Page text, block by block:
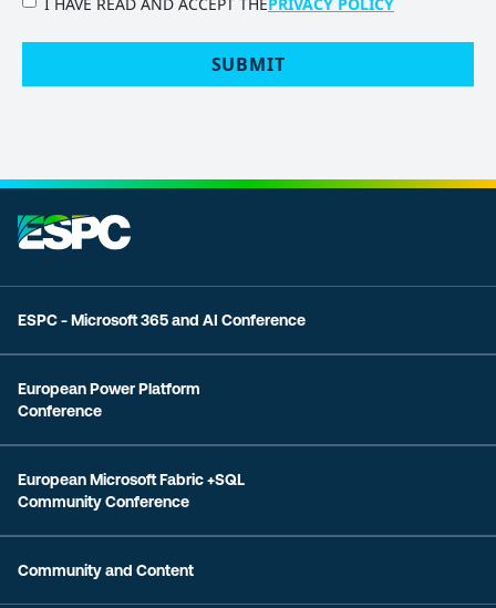
ESPC - Microsoft 365 and AI Conference
European Power Platform
Conference
European Microsoft Fabric +SQL
Community Conference
Community and Content